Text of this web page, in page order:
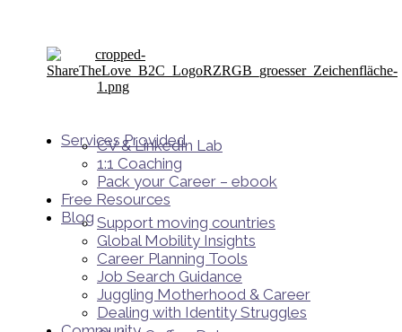
Services Provided
CV & LinkedIn Lab
1:1 Coaching
Pack your Career – ebook
Free Resources
Blog Support moving countries
Global Mobility Insights
Career Planning Tools​
Job Search Guidance
Juggling Motherhood & Career
Dealing with Identity Struggles